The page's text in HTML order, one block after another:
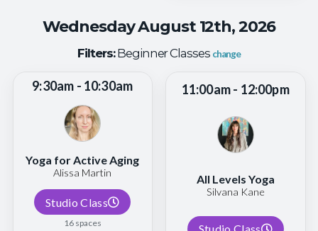
Wednesday August 12th, 2026
Filters:Beginner Classes change
9:30am - 10:30am
Yoga for Active Aging
Alissa Martin
Studio Class
16 spaces
11:00am - 12:00pm
All Levels Yoga
Silvana Kane